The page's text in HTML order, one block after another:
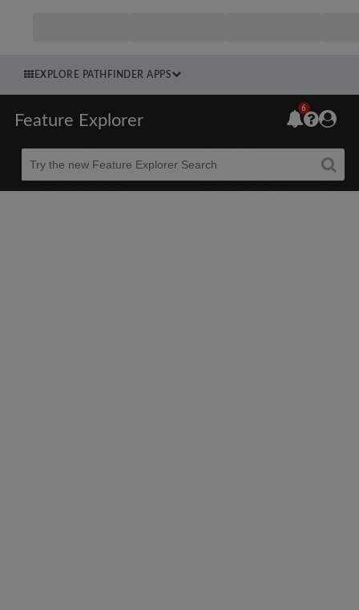
EXPLORE PATHFINDER APPS
Feature Explorer
Beta
6